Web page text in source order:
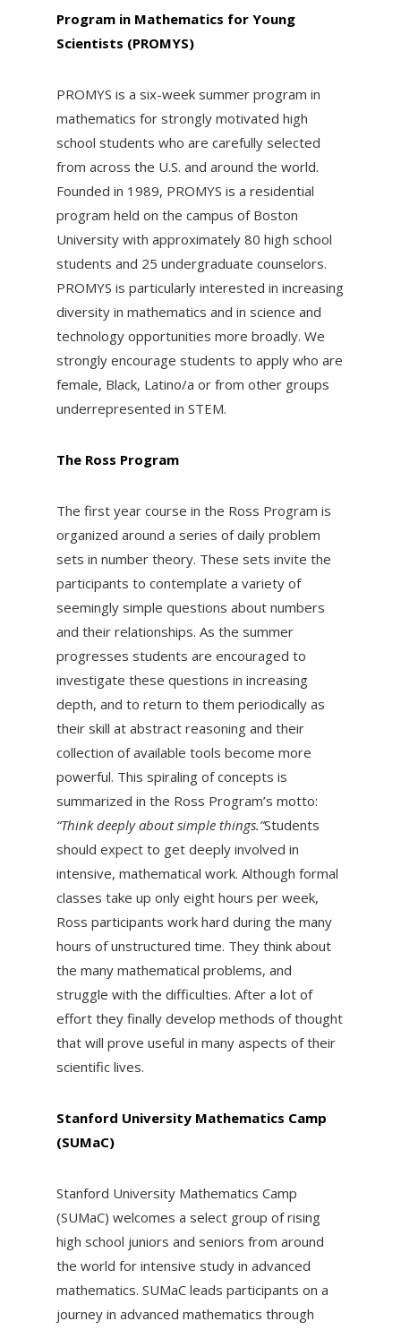
Program in Mathematics for Young
Scientists (PROMYS)
PROMYS is a six-week summer program in
mathematics for strongly motivated high
school students who are carefully selected
from across the U.S. and around the world.
Founded in 1989, PROMYS is a residential
program held on the campus of Boston
University with approximately 80 high school
students and 25 undergraduate counselors.
PROMYS is particularly interested in increasing
diversity in mathematics and in science and
technology opportunities more broadly. We
strongly encourage students to apply who are
female, Black, Latino/a or from other groups
underrepresented in STEM.
The Ross Program
The first year course in the Ross Program is
organized around a series of daily problem
sets in number theory. These sets invite the
participants to contemplate a variety of
seemingly simple questions about numbers
and their relationships. As the summer
progresses students are encouraged to
investigate these questions in increasing
depth, and to return to them periodically as
their skill at abstract reasoning and their
collection of available tools become more
powerful. This spiraling of concepts is
summarized in the Ross Program’s motto:
“Think deeply about simple things.”Students
should expect to get deeply involved in
intensive, mathematical work. Although formal
classes take up only eight hours per week,
Ross participants work hard during the many
hours of unstructured time. They think about
the many mathematical problems, and
struggle with the difficulties. After a lot of
effort they finally develop methods of thought
that will prove useful in many aspects of their
scientific lives.
Stanford University Mathematics Camp
(SUMaC)
Stanford University Mathematics Camp
(SUMaC) welcomes a select group of rising
high school juniors and seniors from around
the world for intensive study in advanced
mathematics. SUMaC leads participants on a
journey in advanced mathematics through